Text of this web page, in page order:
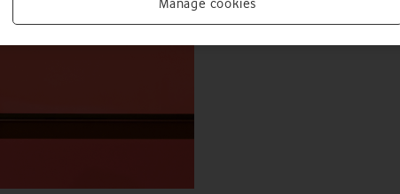
Manage cookies